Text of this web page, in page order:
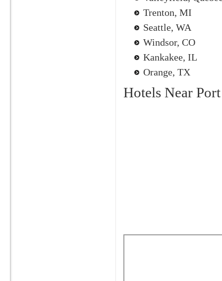
Trenton, MI
Seattle, WA
Windsor, CO
Kankakee, IL
Orange, TX
Hotels Near